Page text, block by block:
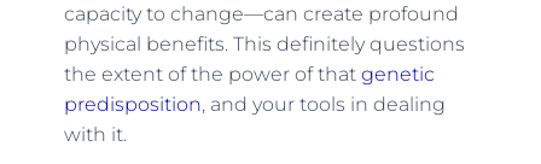
capacity to change—can create profound
physical benefits. This definitely questions
the extent of the power of that genetic
predisposition, and your tools in dealing
with it.